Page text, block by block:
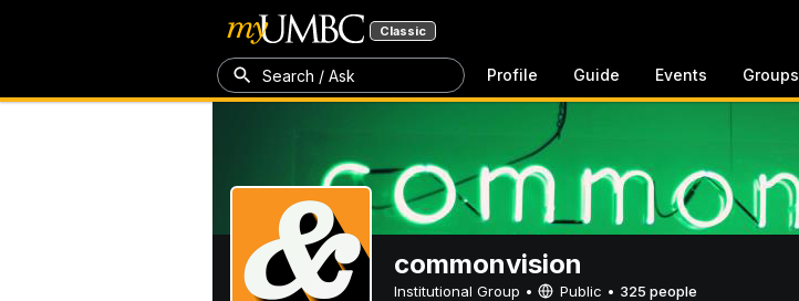
Classic
Search / Ask Profile Guide Events Groups
commonvision
Institutional Group • Public • 325 people